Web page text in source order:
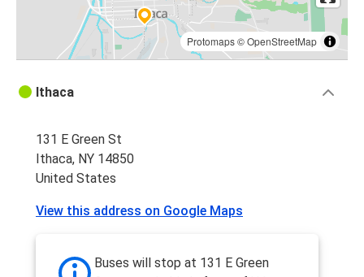
Protomaps©OpenStreetMap
Ithaca
131 E Green St
Ithaca, NY 14850
United States
View this address on Google Maps
Buses will stop at 131 E Green